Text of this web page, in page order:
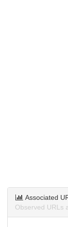
Associated
Observed URLs